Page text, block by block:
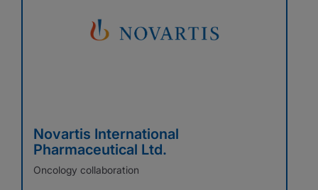
Novartis International
Pharmaceutical Ltd.
Oncology collaboration